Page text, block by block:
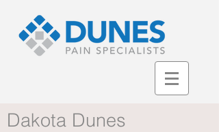
Dakota Dunes